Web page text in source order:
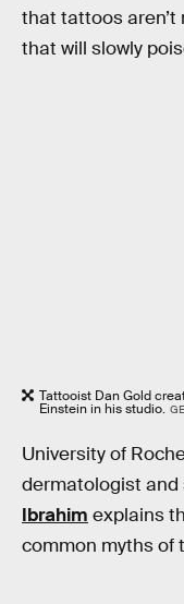
that tattoos aren’t
that will slowly
Tattooist Dan Gold
Einstein in his studio.
University of
dermatologist and
Ibrahim explains
common myths of